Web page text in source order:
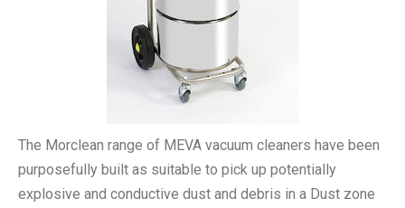
The Morclean range of MEVA vacuum cleaners have been
purposefully built as suitable to pick up potentially
explosive and conductive dust and debris in a Dust zone